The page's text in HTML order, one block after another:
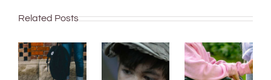
Related Posts